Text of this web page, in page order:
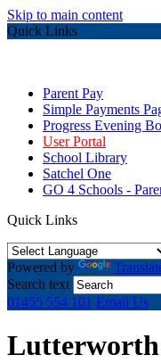
Skip to main content
Quick Links
Parent Pay
Simple Payments
Progress Evening
User Portal
School Library
Satchel One
GO 4 Schools -
Quick Links
Powered by
Search text
01455 554 101 Email Us
Lutterworth